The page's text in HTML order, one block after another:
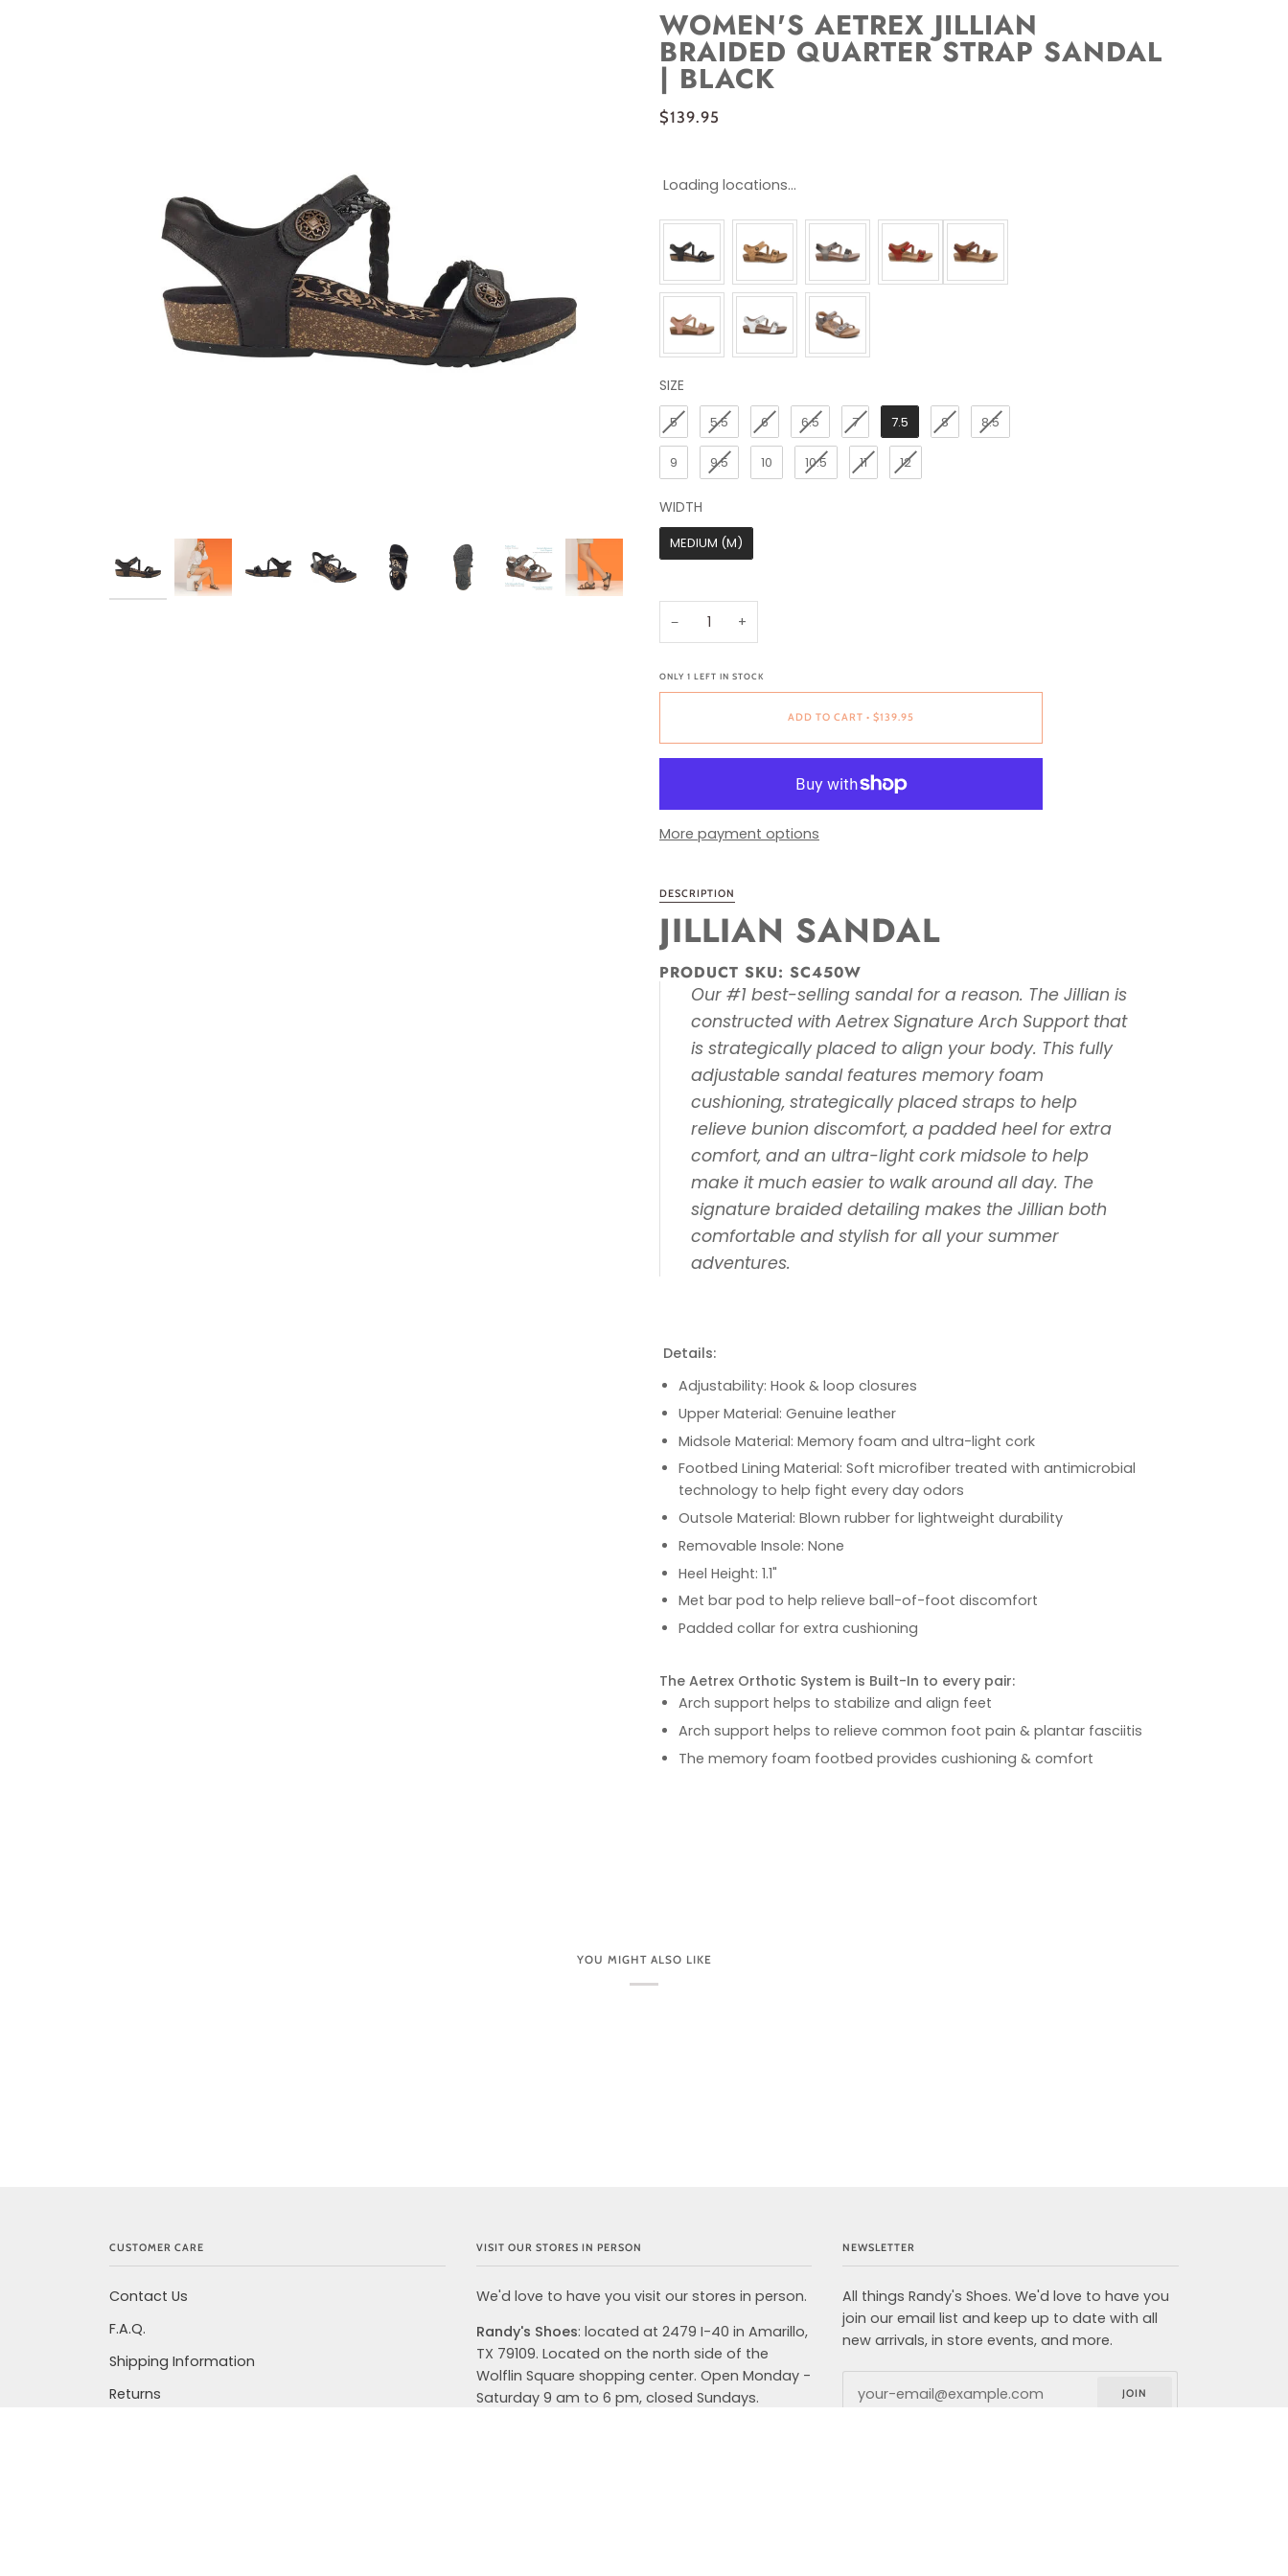
WOMEN'S AETREX JILLIAN
BRAIDED QUARTER STRAP SANDAL
| BLACK
$139.95
Loading locations...
SIZE
SIZE
5 5.5 6 6.5 7 7.5 8 8.5
9 9.5 10 10.5 11 12
WIDTH
WIDTH
MEDIUM (M)
− +
ONLY 1 LEFT IN STOCK
ADD TO CART • $139.95
More payment options
DESCRIPTION
JILLIAN SANDAL
PRODUCT SKU: SC450W
Our #1 best-selling sandal for a reason. The Jillian is
constructed with Aetrex Signature Arch Support that
is strategically placed to align your body. This fully
adjustable sandal features memory foam
cushioning, strategically placed straps to help
relieve bunion discomfort, a padded heel for extra
comfort, and an ultra-light cork midsole to help
make it much easier to walk around all day. The
signature braided detailing makes the Jillian both
comfortable and stylish for all your summer
adventures.
Details:
Adjustability: Hook & loop closures
Upper Material: Genuine leather
Midsole Material: Memory foam and ultra-light cork
Footbed Lining Material: Soft microfiber treated with antimicrobial
technology to help fight every day odors
Outsole Material: Blown rubber for lightweight durability
Removable Insole: None
Heel Height: 1.1"
Met bar pod to help relieve ball-of-foot discomfort
Padded collar for extra cushioning
The Aetrex Orthotic System is Built-In to every pair:
Arch support helps to stabilize and align feet
Arch support helps to relieve common foot pain & plantar fasciitis
The memory foam footbed provides cushioning & comfort
YOU MIGHT ALSO LIKE
CUSTOMER CARE
Contact Us
F.A.Q.
Shipping Information
Returns
VISIT OUR STORES IN PERSON
We'd love to have you visit our stores in person.
Randy's Shoes: located at 2479 I-40 in Amarillo,
TX 79109. Located on the north side of the
Wolflin Square shopping center. Open Monday -
Saturday 9 am to 6 pm, closed Sundays.
NEWSLETTER
All things Randy's Shoes. We'd love to have you
join our email list and keep up to date with all
new arrivals, in store events, and more.
JOIN